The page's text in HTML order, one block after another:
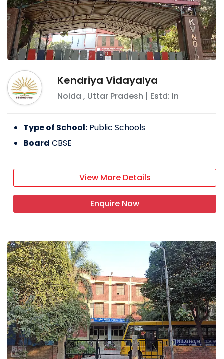
Kendriya Vidayalya
Noida , Uttar Pradesh | Estd: In
Type of School: Public Schools
Board CBSE
View More Details
Enquire Now